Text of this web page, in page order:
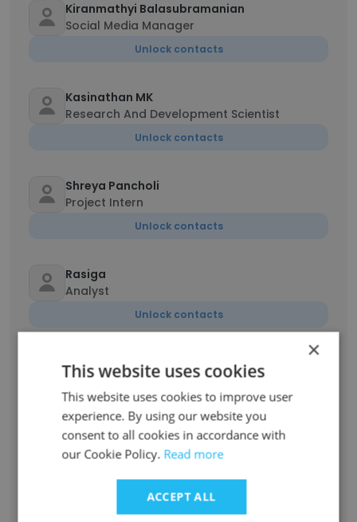
Kiranmathyi Balasubramanian
Social Media Manager
Unlock contacts
Kasinathan MK
Research And Development Scientist
Unlock contacts
Shreya Pancholi
Project Intern
Unlock contacts
Rasiga
Analyst
Unlock contacts
Swetha Velladurai
Assistant
Unlock contacts
M SHREE JAI KRISHNA
Unlock contacts
×
This website uses cookies
This website uses cookies to improve user
experience. By using our website you
consent to all cookies in accordance with
our Cookie Policy. Read more
ACCEPT ALL